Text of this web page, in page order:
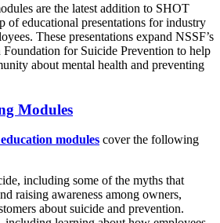
are the latest addition to SHOT
of educational presentations for industry
These presentations expand NSSF’s
for Suicide Prevention to help
about mental health and preventing
Modules
modules cover the following
including some of the myths that
raising awareness among owners,
about suicide and prevention.